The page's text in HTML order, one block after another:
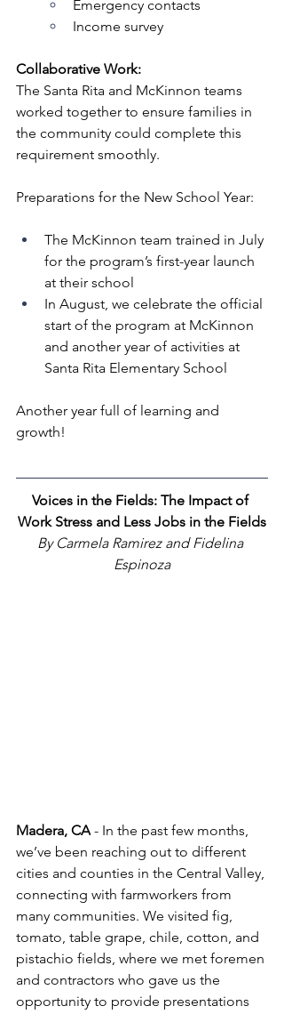
Emergency contacts
Income survey
Collaborative Work:
The Santa Rita and McKinnon teams
worked together to ensure families in
the community could complete this
requirement smoothly.
Preparations for the New School Year:
The McKinnon team trained in July
for the program’s first-year launch
at their school
In August, we celebrate the official
start of the program at McKinnon
and another year of activities at
Santa Rita Elementary School
Another year full of learning and
growth!
Voices in the Fields: The Impact of
Work Stress and Less Jobs in the Fields
By Carmela Ramirez and Fidelina
Espinoza
Madera, CA - In the past few months,
we’ve been reaching out to different
cities and counties in the Central Valley,
connecting with farmworkers from
many communities. We visited fig,
tomato, table grape, chile, cotton, and
pistachio fields, where we met foremen
and contractors who gave us the
opportunity to provide presentations